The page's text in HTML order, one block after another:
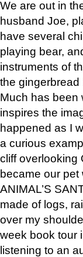
We are out in
husband Joe,
have several
playing bear,
instruments of
the gingerbread
Much has been
inspires the
happened as I
a curious
cliff overlooking
became our pet
ANIMAL’S
made of logs,
over my
week book tour
listening to an